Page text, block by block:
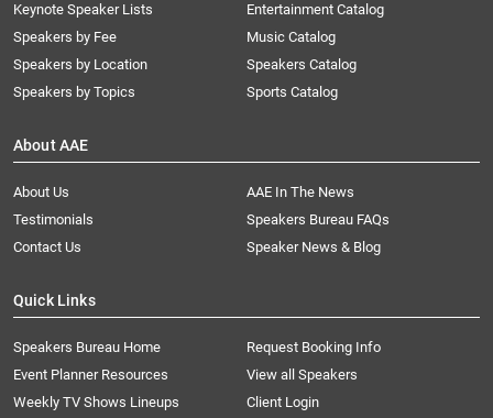
Keynote Speaker Lists
Speakers by Fee
Speakers by Location
Speakers by Topics
Entertainment Catalog
Music Catalog
Speakers Catalog
Sports Catalog
About AAE
About Us
AAE In The News
Testimonials
Speakers Bureau FAQs
Contact Us
Speaker News & Blog
Quick Links
Speakers Bureau Home
Request Booking Info
Event Planner Resources
View all Speakers
Weekly TV Shows Lineups
Client Login